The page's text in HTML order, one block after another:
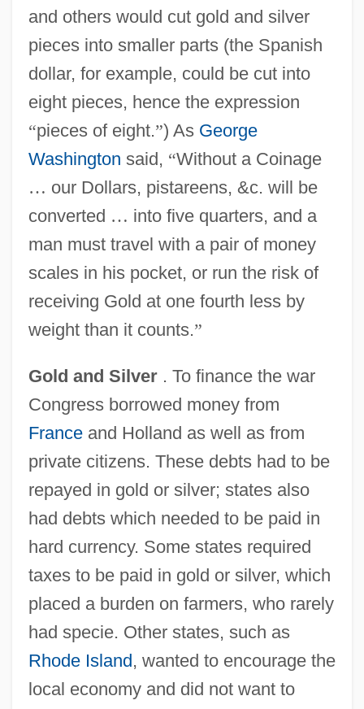
and others would cut gold and silver
pieces into smaller parts (the Spanish
dollar, for example, could be cut into
eight pieces, hence the expression
“pieces of eight.”) As George
Washington said, “Without a Coinage
… our Dollars, pistareens, &c. will be
converted … into five quarters, and a
man must travel with a pair of money
scales in his pocket, or run the risk of
receiving Gold at one fourth less by
weight than it counts.”
Gold and Silver. To finance the war
Congress borrowed money from
Franceand Holland as well as from
private citizens. These debts had to be
repayed in gold or silver; states also
had debts which needed to be paid in
hard currency. Some states required
taxes to be paid in gold or silver, which
placed a burden on farmers, who rarely
had specie. Other states, such as
Rhode Island , wanted to encourage the
local economy and did not want to